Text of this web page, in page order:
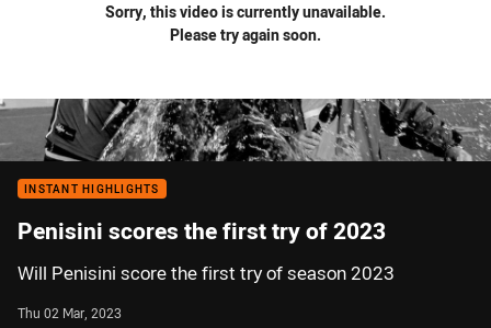
Sorry, this video is currently unavailable.
Please try again soon.
INSTANT HIGHLIGHTS
Penisini scores the first try of 2023
Will Penisini score the first try of season 2023
Thu 02 Mar, 2023